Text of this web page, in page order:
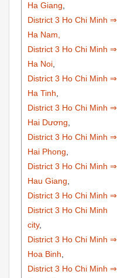
Ha Giang,
District 3 Ho Chi Minh ⇒
Ha Nam,
District 3 Ho Chi Minh ⇒
Ha Noi,
District 3 Ho Chi Minh ⇒
Ha Tinh,
District 3 Ho Chi Minh ⇒
Hai Dương,
District 3 Ho Chi Minh ⇒
Hai Phong,
District 3 Ho Chi Minh ⇒
Hau Giang,
District 3 Ho Chi Minh ⇒
District 3 Ho Chi Minh
city,
District 3 Ho Chi Minh ⇒
Hoa Binh,
District 3 Ho Chi Minh ⇒